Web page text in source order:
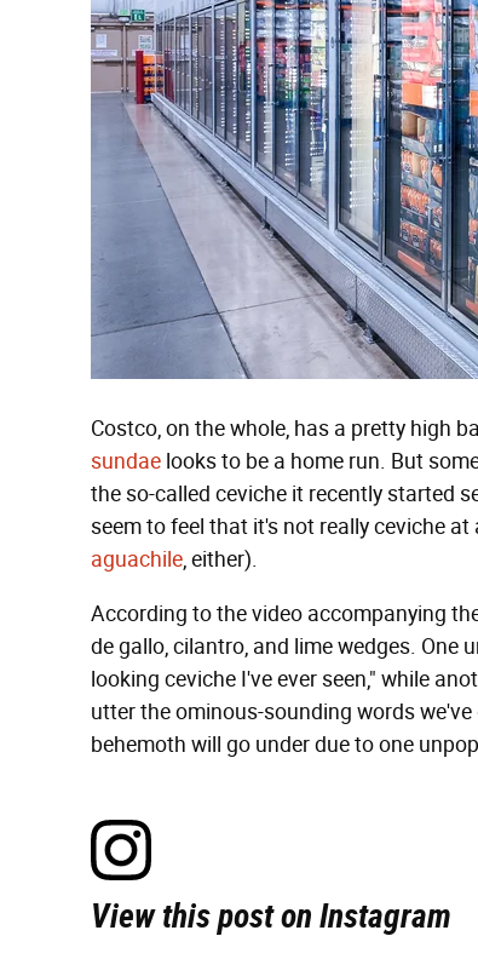
Costco, on the whole, has a pretty high
sundae looks to be a home run. But
the so-called ceviche it recently started
seem to feel that it's not really ceviche
aguachile, either).
According to the video accompanying
de gallo, cilantro, and lime wedges. One
looking ceviche I've ever seen," while
utter the ominous-sounding words
behemoth will go under due to one
View this post on Instagram